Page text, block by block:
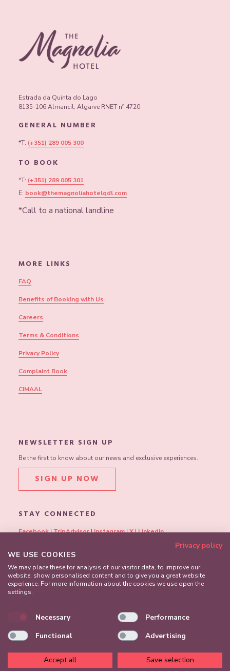
Estrada da Quinta do Lago
8135-106 Almancil, Algarve RNET nº 4720
GENERAL NUMBER
*T: (+351) 289 005 300
TO BOOK
*T: (+351) 289 005 301
E: book@themagnoliahotelqdl.com
*Call to a national landline
MORE LINKS
FAQ
Benefits of Booking with Us
Careers
Terms & Conditions
Privacy Policy
Complaint Book
CIMAAL
NEWSLETTER SIGN UP
Be the first to know about our news and exclusive experiences.
SIGN UP NOW
STAY CONNECTED
Facebook|TripAdvisor|Instagram|X|LinkedIn
Privacy policy
WE USE COOKIES
We may place these for analysis of our visitor data, to improve our
website, show personalised content and to give you a great website
experience. For more information about the cookies we use open the
settings.
Necessary
Performance
Functional
Advertising
Accept all Save selection